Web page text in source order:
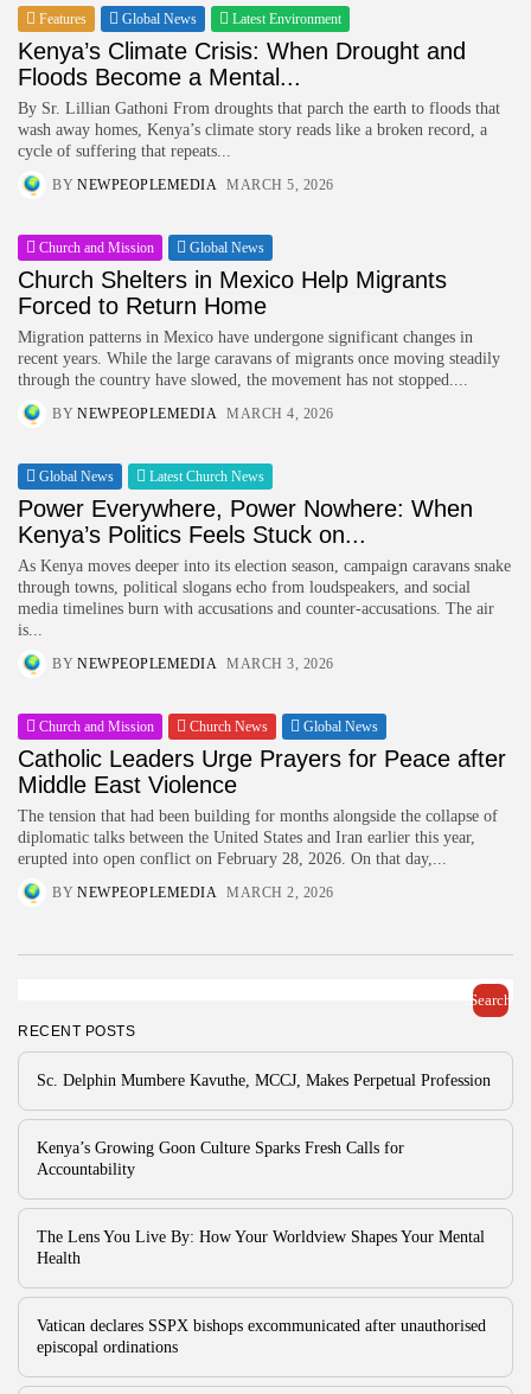
Features Global News Latest Environment
Kenya’s Climate Crisis: When Drought and
Floods Become a Mental...
By Sr. Lillian Gathoni From droughts that parch the earth to floods that
wash away homes, Kenya’s climate story reads like a broken record, a
cycle of suffering that repeats...
BY NEWPEOPLEMEDIA MARCH 5, 2026
Church and Mission Global News
Church Shelters in Mexico Help Migrants
Forced to Return Home
Migration patterns in Mexico have undergone significant changes in
recent years. While the large caravans of migrants once moving steadily
through the country have slowed, the movement has not stopped....
BY NEWPEOPLEMEDIA MARCH 4, 2026
Global News Latest Church News
Power Everywhere, Power Nowhere: When
Kenya’s Politics Feels Stuck on...
As Kenya moves deeper into its election season, campaign caravans snake
through towns, political slogans echo from loudspeakers, and social
media timelines burn with accusations and counter-accusations. The air
is...
BY NEWPEOPLEMEDIA MARCH 3, 2026
Church and Mission Church News Global News
Catholic Leaders Urge Prayers for Peace after
Middle East Violence
The tension that had been building for months alongside the collapse of
diplomatic talks between the United States and Iran earlier this year,
erupted into open conflict on February 28, 2026. On that day,...
BY NEWPEOPLEMEDIA MARCH 2, 2026
Search
RECENT POSTS
Sc. Delphin Mumbere Kavuthe, MCCJ, Makes Perpetual Profession
Kenya’s Growing Goon Culture Sparks Fresh Calls for
Accountability
The Lens You Live By: How Your Worldview Shapes Your Mental
Health
Vatican declares SSPX bishops excommunicated after unauthorised
episcopal ordinations